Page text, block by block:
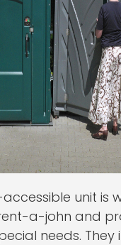
unit is
a-john and
needs. They